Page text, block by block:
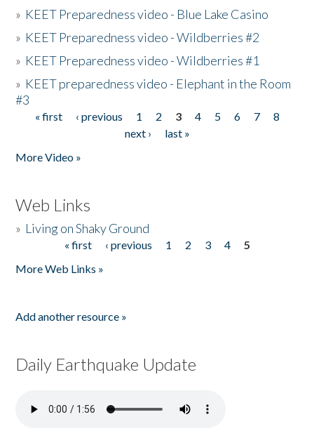
» KEET Preparedness video - Blue Lake Casino
» KEET Preparedness video - Wildberries #2
» KEET Preparedness video - Wildberries #1
» KEET preparedness video - Elephant in the Room
#3
Pages
« first ‹ previous 1 2 3 4 5 6 7
8
next ›
last »
More Video »
Web Links
» Living on Shaky Ground
« first ‹ previous 1 2 3 4
5
More Web Links »
Add another resource »
Daily Earthquake Update